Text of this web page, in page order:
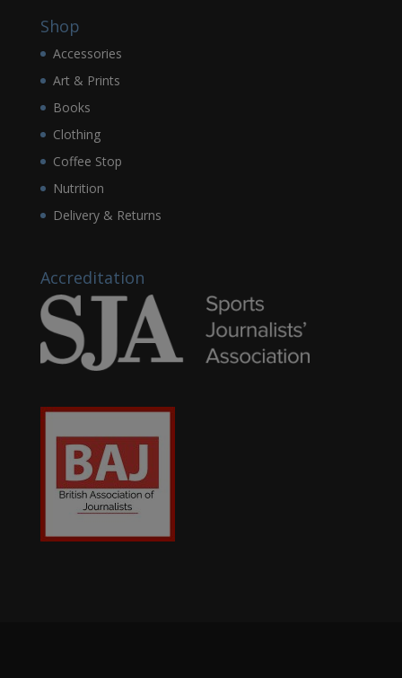
Shop
Accessories
Art & Prints
Books
Clothing
Coffee Stop
Nutrition
Delivery & Returns
Accreditation